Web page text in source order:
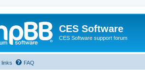
CES Software
CES Software support forum
links FAQ